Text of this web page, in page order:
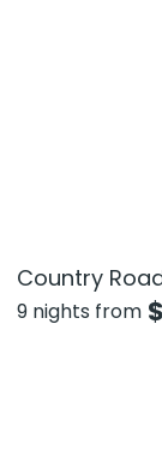
Country
9 nights from $